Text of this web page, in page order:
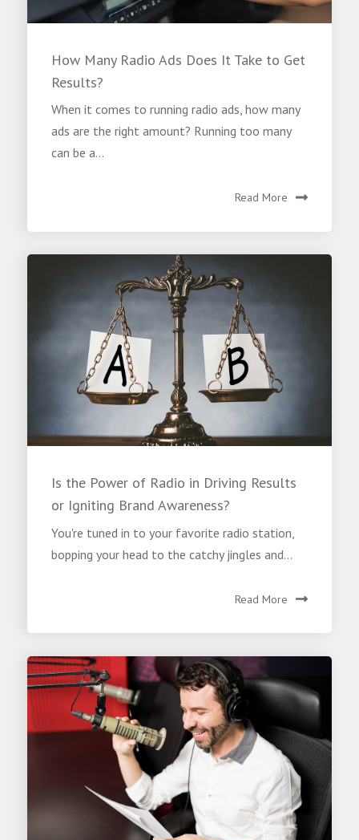
How Many Radio Ads Does It Take to Get
Results?
When it comes to running radio ads, how many
ads are the right amount? Running too many
can be a...
Read More
Is the Power of Radio in Driving Results
or Igniting Brand Awareness?
You're tuned in to your favorite radio station,
bopping your head to the catchy jingles and...
Read More